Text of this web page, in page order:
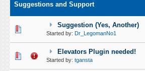
Suggestions and Support
Suggestion (Yes, Another)
Started by: Dr_LegomanNo1
0 Vote(s) - 0 out of 5 in Average
1 345
Elevators Plugin needed!
Started by: tgansta
0 Vote(s) - 0 out of 5 in Average
1 345